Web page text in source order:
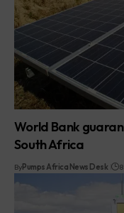
World Bank
South Africa
ByPumps Africa News Desk